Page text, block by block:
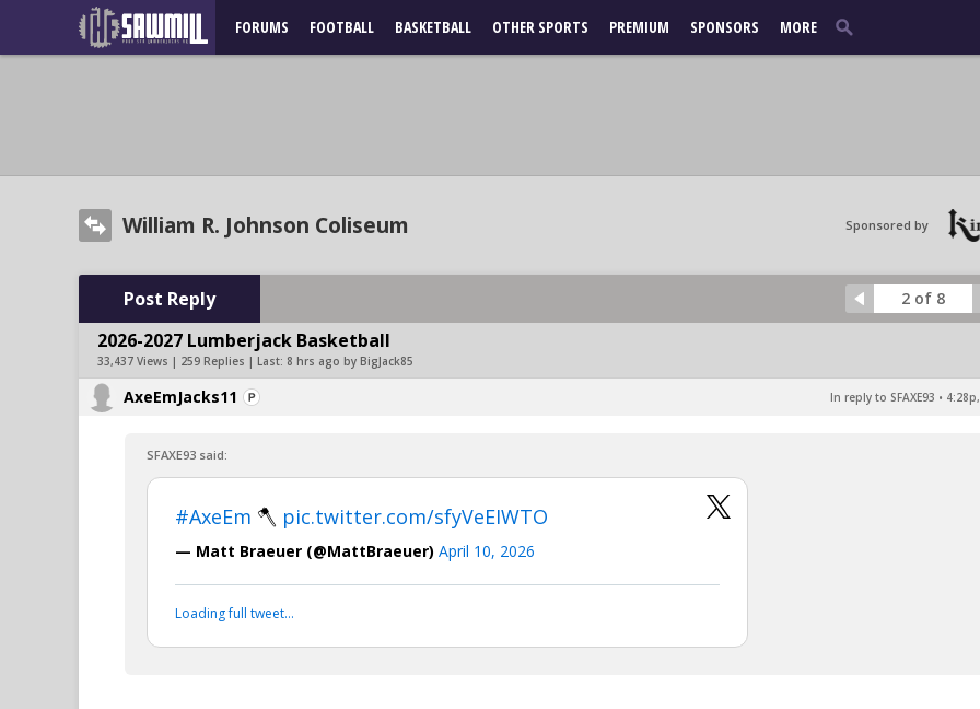
FORUMS FOOTBALL BASKETBALL OTHER SPORTS PREMIUM SPONSORS MORE
William R. Johnson Coliseum Sponsored by
Post Reply 2 of 8
2026-2027 Lumberjack Basketball
33,437 Views | 259 Replies | Last: 8 hrs ago by BigJack85
AxeEmJacks11 In reply to SFAXE93 •
SFAXE93 said:
#AxeEm 🪓 pic.twitter.com/sfyVeEIWTO
— Matt Braeuer (@MattBraeuer) April 10, 2026
Loading full tweet…